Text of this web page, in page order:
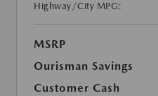
Highway/City MPG:
MSRP
Ourisman Savings
Customer Cash